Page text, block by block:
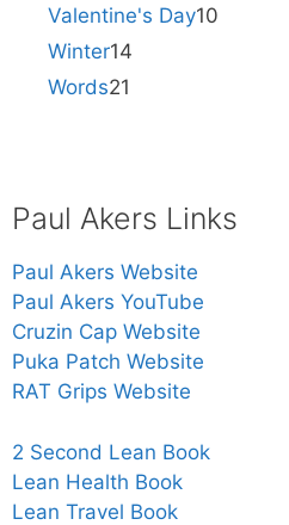
Valentine's Day10
Winter14
Words21
Paul Akers Links
Paul Akers Website
Paul Akers YouTube
Cruzin Cap Website
Puka Patch Website
RAT Grips Website
2 Second Lean Book
Lean Health Book
Lean Travel Book